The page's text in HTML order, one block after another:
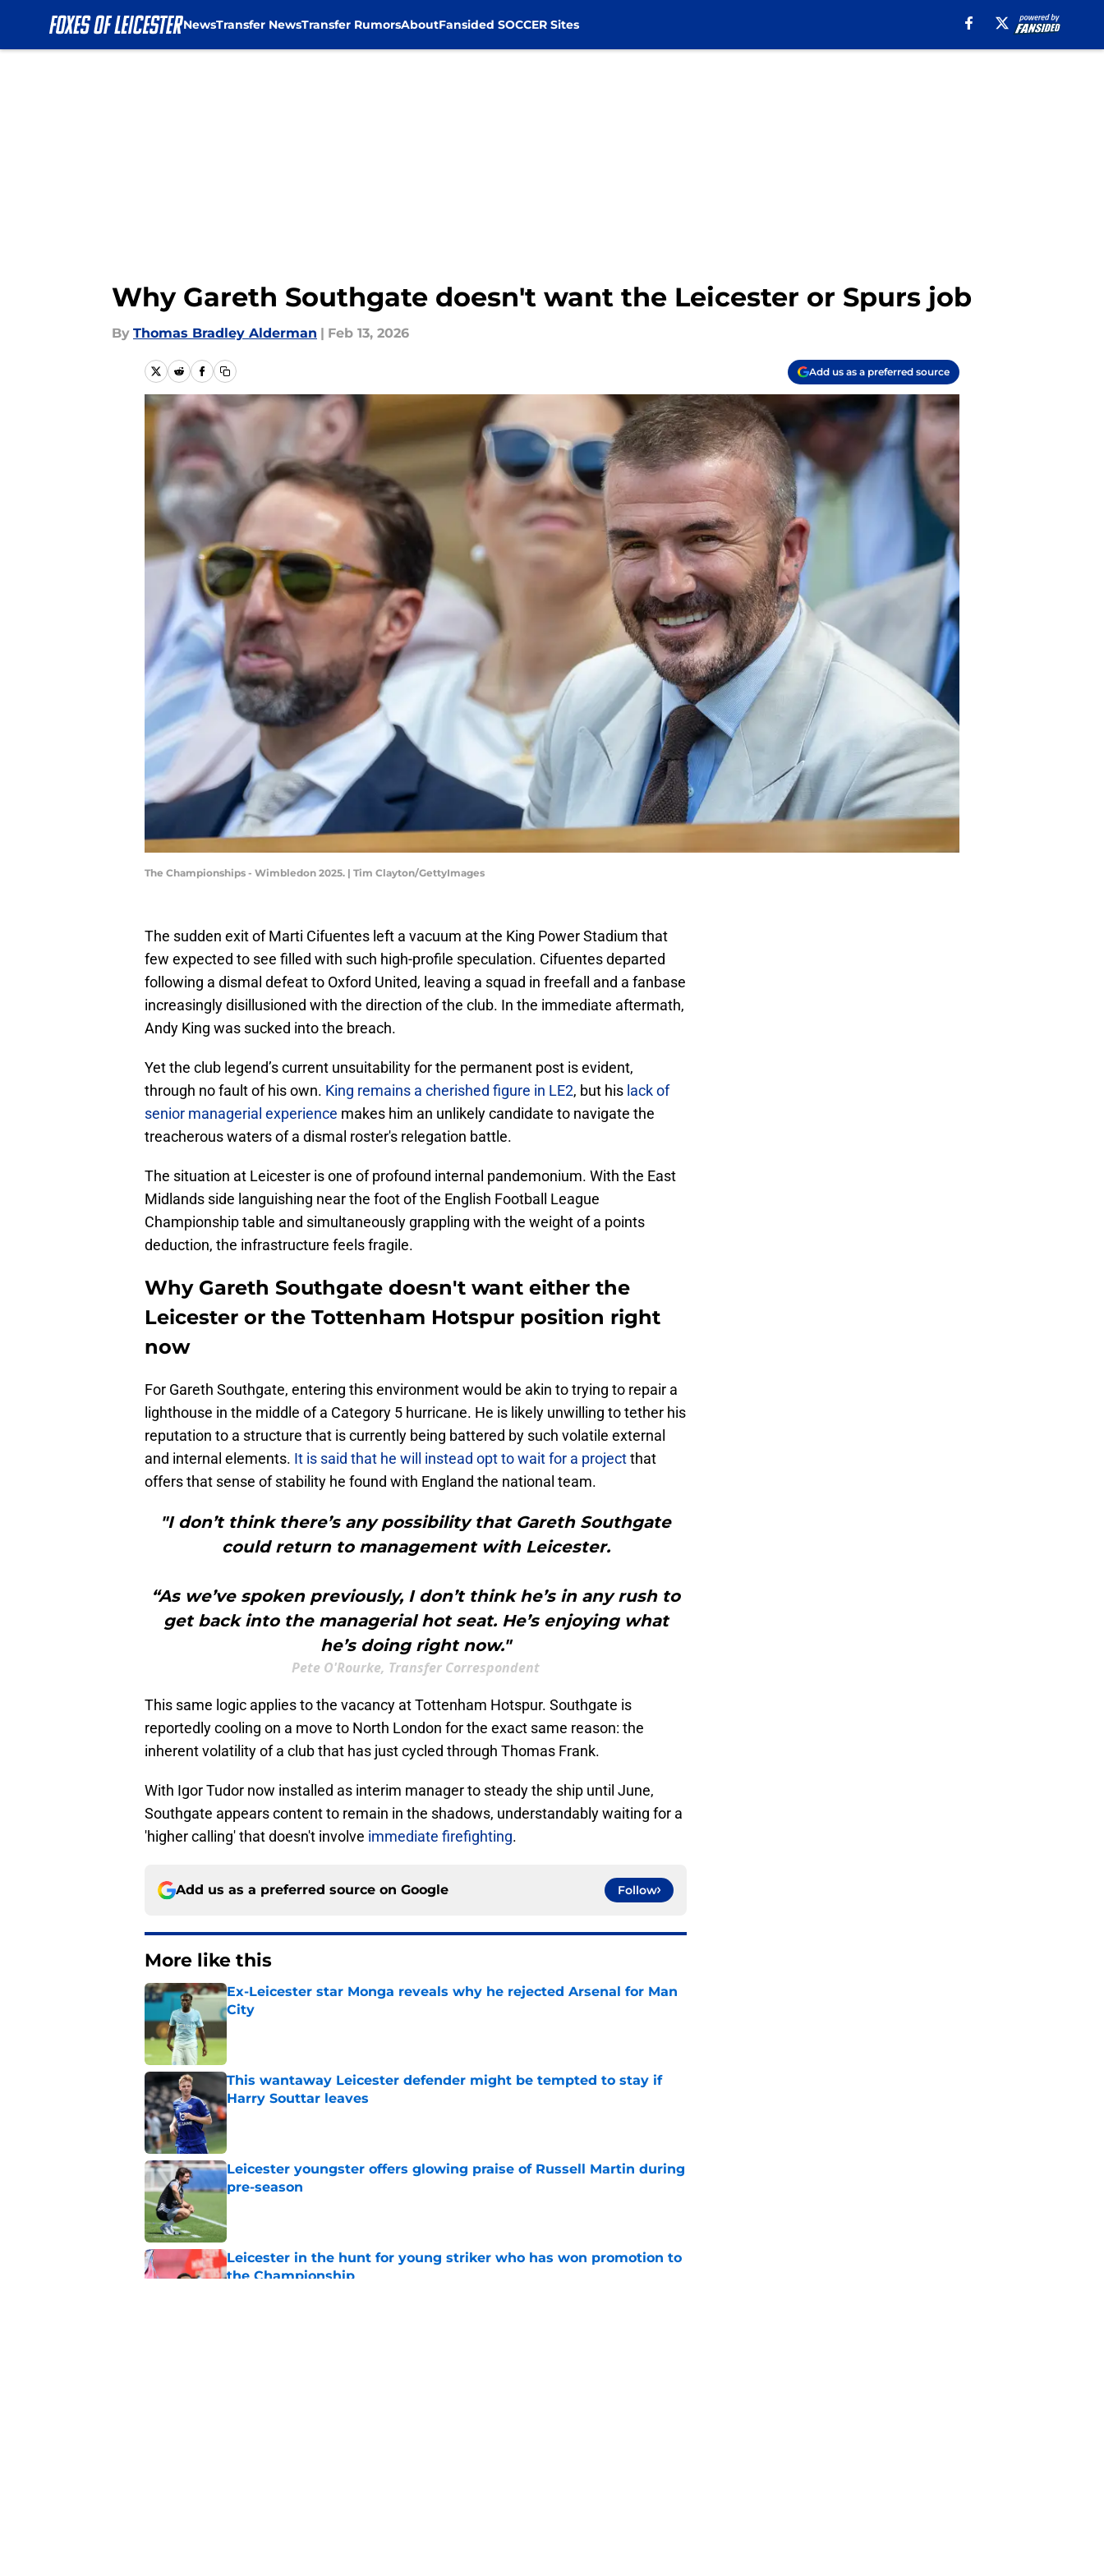
NewsTransfer NewsTransfer RumorsAboutFansided SOCCER Sites
Why Gareth Southgate doesn't want the Leicester or Spurs job
By Thomas Bradley Alderman | Feb 13, 2026
Add us as a preferred source
The Championships - Wimbledon 2025. | Tim Clayton/GettyImages
​The sudden exit of Marti Cifuentes left a vacuum at the King Power Stadium that
few expected to see filled with such high-profile speculation. Cifuentes departed
following a dismal defeat to Oxford United, leaving a squad in freefall and a fanbase
increasingly disillusioned with the direction of the club. In the immediate aftermath,
Andy King was sucked into the breach.
Yet the club legend’s current unsuitability for the permanent post is evident,
through no fault of his own. King remains a cherished figure in LE2, but his lack of
senior managerial experience makes him an unlikely candidate to navigate the
treacherous waters of a dismal roster's relegation battle.
​The situation at Leicester is one of profound internal pandemonium. With the East
Midlands side languishing near the foot of the English Football League
Championship table and simultaneously grappling with the weight of a points
deduction, the infrastructure feels fragile.
Why Gareth Southgate doesn't want either the
Leicester or the Tottenham Hotspur position right
now
For Gareth Southgate, entering this environment would be akin to trying to repair a
lighthouse in the middle of a Category 5 hurricane. He is likely unwilling to tether his
reputation to a structure that is currently being battered by such volatile external
and internal elements. It is said that he will instead opt to wait for a projectthat
offers that sense of stability he found with England the national team.
"I don’t think there’s any possibility that Gareth Southgate
could return to management with Leicester.
“As we’ve spoken previously, I don’t think he’s in any rush to
get back into the managerial hot seat. He’s enjoying what
he’s doing right now."
Pete O'Rourke, Transfer Correspondent
​This same logic applies to the vacancy at Tottenham Hotspur. Southgate is
reportedly cooling on a move to North London for the exact same reason: the
inherent volatility of a club that has just cycled through Thomas Frank.
With Igor Tudor now installed as interim manager to steady the ship until June,
Southgate appears content to remain in the shadows, understandably waiting for a
'higher calling' that doesn't involve immediate firefighting.
Add us as a preferred source on Google Follow
More like this
Ex-Leicester star Monga reveals why he rejected Arsenal for Man
City
Published by on Invalid Date
This wantaway Leicester defender might be tempted to stay if
Harry Souttar leaves
Published by on Invalid Date
Leicester youngster offers glowing praise of Russell Martin during
pre-season
Leicester in the hunt for young striker who has won promotion to
the Championship